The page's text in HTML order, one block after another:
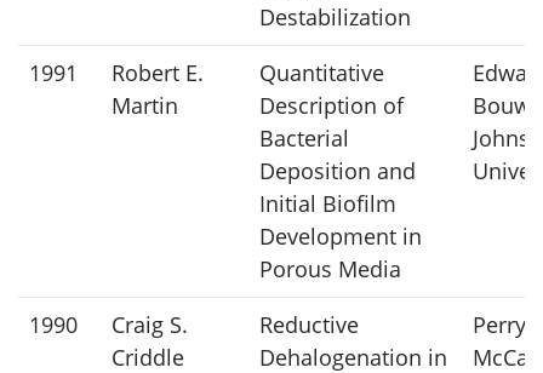
Destabilization
1991
Robert E.
Martin
Quantitative
Description of
Bacterial
Deposition and
Initial Biofilm
Development in
Porous Media
Johns
1990
Craig S.
Criddle
Reductive
Dehalogenation in
Perry